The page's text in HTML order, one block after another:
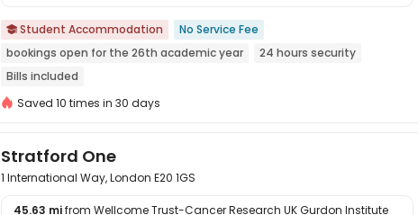
 Student Accommodation
No Service Fee
bookings open for the 26th academic year
24 hours security
Bills included
Saved 10 times in 30 days
Stratford One
1 International Way, London E20 1GS
45.63 mifrom Wellcome Trust-Cancer Research UK Gurdon Institute